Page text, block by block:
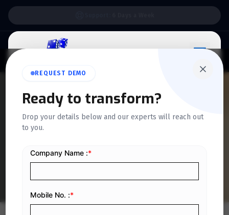
REQUEST DEMO
Ready to transform?
Drop your details below and our experts will reach out
to you.
E-Invoicing Guidelines:
ZATCA Releases Guidelines
& Standards for E-invoicing
Implementation
/Blog/